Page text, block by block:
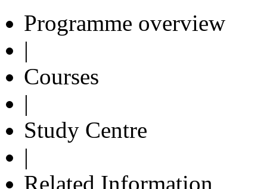
Programme overview
|
Courses
|
Study Centre
|
Related Information